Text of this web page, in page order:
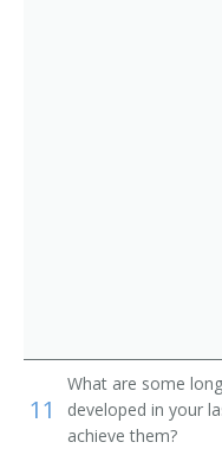
Commercial
Computer
11
What are some
developed in your
achieve them?